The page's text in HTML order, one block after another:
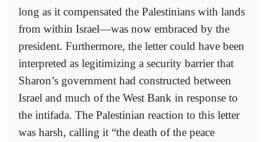
long as it compensated the Palestinians with lands
from within Israel—was now embraced by the
president. Furthermore, the letter could have been
interpreted as legitimizing a security barrier that
Sharon’s government had constructed between
Israel and much of the West Bank in response to
the intifada. The Palestinian reaction to this letter
was harsh, calling it “the death of the peace